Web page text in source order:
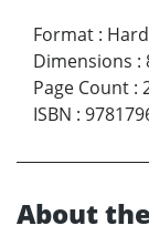
Format :
Dimensions :
Page Count :
ISBN :
About